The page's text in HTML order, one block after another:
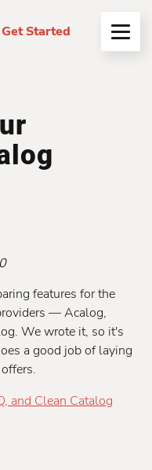
Get Started
Open
Menu
features for the
— Acalog,
We wrote it, so it's
a good job of laying
and Clean Catalog